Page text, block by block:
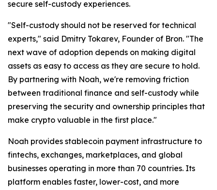
secure self-custody experiences.
"Self-custody should not be reserved for technical
experts," said Dmitry Tokarev, Founder of Bron. "The
next wave of adoption depends on making digital
assets as easy to access as they are secure to hold.
By partnering with Noah, we're removing friction
between traditional finance and self-custody while
preserving the security and ownership principles that
make crypto valuable in the first place."
Noah provides stablecoin payment infrastructure to
fintechs, exchanges, marketplaces, and global
businesses operating in more than 70 countries. Its
platform enables faster, lower-cost, and more